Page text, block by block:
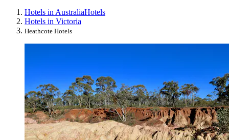
Hotels in AustraliaHotels
Hotels in Victoria
Heathcote Hotels